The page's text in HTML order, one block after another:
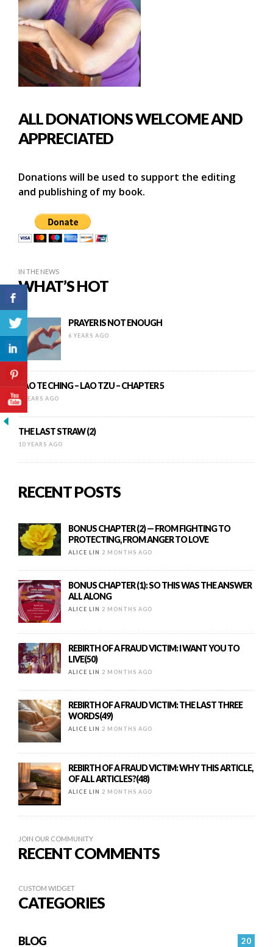
ALL DONATIONS WELCOME AND
APPRECIATED
Donations will be used to support the editing
and publishing of my book.
IN THE NEWS
WHAT’S HOT
PRAYER IS NOT ENOUGH
6 YEARS AGO
TAO TE CHING – LAO TZU – CHAPTER 5
9 YEARS AGO
THE LAST STRAW (2)
10 YEARS AGO
RECENT POSTS
BONUS CHAPTER (2) — FROM FIGHTING TO
PROTECTING, FROM ANGER TO LOVE
ALICE LIN 2 MONTHS AGO
BONUS CHAPTER (1): SO THIS WAS THE ANSWER
ALL ALONG
ALICE LIN 2 MONTHS AGO
REBIRTH OF A FRAUD VICTIM: I WANT YOU TO
LIVE(50)
ALICE LIN 2 MONTHS AGO
REBIRTH OF A FRAUD VICTIM: THE LAST THREE
WORDS(49)
ALICE LIN 2 MONTHS AGO
REBIRTH OF A FRAUD VICTIM: WHY THIS ARTICLE,
OF ALL ARTICLES?(48)
ALICE LIN 2 MONTHS AGO
JOIN OUR COMMUNITY
RECENT COMMENTS
CUSTOM WIDGET
CATEGORIES
20
BLOG